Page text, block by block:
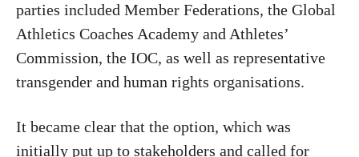
parties included Member Federations, the Global
Athletics Coaches Academy and Athletes’
Commission, the IOC, as well as representative
transgender and human rights organisations.
It became clear that the option, which was
initially put up to stakeholders and called for